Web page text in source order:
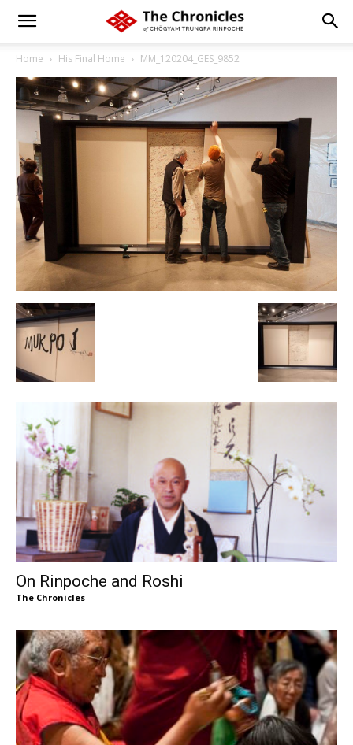
Home His Final Home MM_120204_GES_9852
On Rinpoche and Roshi
The Chronicles